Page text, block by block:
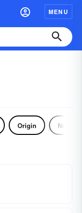
MENU
Origin Noun